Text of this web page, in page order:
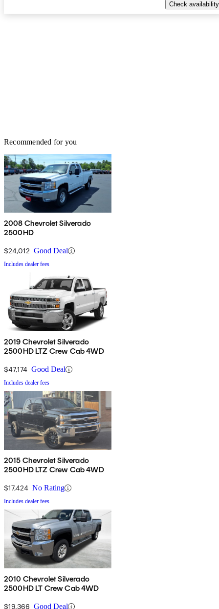
Check availability
Recommended for you
2008 Chevrolet Silverado
2500HD
$24,012 Good Deal
Includes dealer fees
2019 Chevrolet Silverado
2500HD LTZ Crew Cab 4WD
$47,174 Good Deal
Includes dealer fees
2015 Chevrolet Silverado
2500HD LTZ Crew Cab 4WD
$17,424 No Rating
Includes dealer fees
2010 Chevrolet Silverado
2500HD LT Crew Cab 4WD
$19,366 Good Deal